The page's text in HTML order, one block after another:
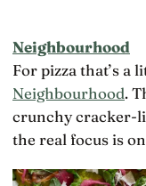
Neighbourhood
For pizza that’s a
Neighbourhood.
crunchy cracker-
the real focus is